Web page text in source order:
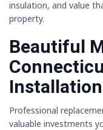
insulation, and value
property.
Beautiful
Installation
Professional
valuable investments